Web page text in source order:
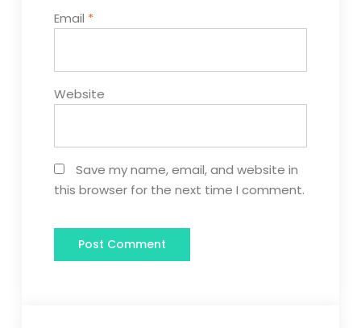
Email *
Website
Save my name, email, and website in
this browser for the next time I comment.